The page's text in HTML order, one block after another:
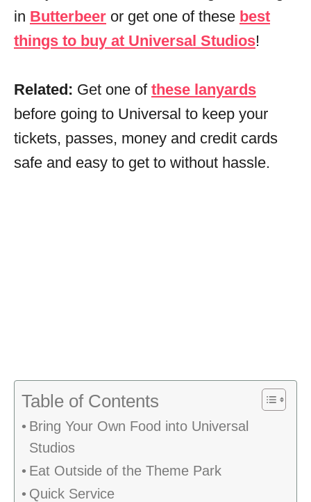
in Butterbeer or get one of these best
things to buy at Universal Studios!
Related: Get one of these lanyards
before going to Universal to keep your
tickets, passes, money and credit cards
safe and easy to get to without hassle.
Table of Contents
Bring Your Own Food into Universal
Studios
Eat Outside of the Theme Park
Quick Service